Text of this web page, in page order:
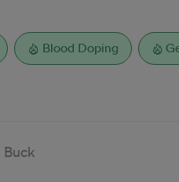
Blood Doping
Buck